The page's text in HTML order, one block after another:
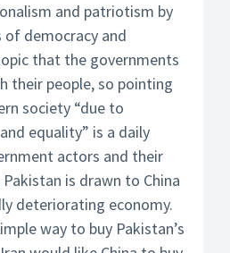
and patriotism by
democracy and
that the governments
their people, so pointing
society “due to
equality” is a daily
actors and their
is drawn to China
deteriorating economy.
way to buy Pakistan’s